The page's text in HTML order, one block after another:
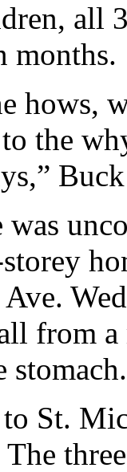
all
months.
hows,
the
from
stomach.
St.